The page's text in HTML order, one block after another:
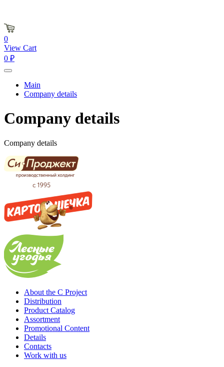
0
View Cart
0 ₽
Main
Company details
Company details
Company details
About the C Project
Distribution
Product Catalog
Assortment
Promotional Content
Details
Contacts
Work with us